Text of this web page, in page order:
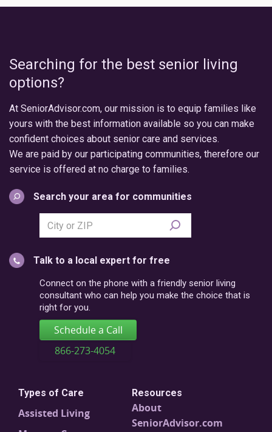
Searching for the best senior living
options?
At SeniorAdvisor.com, our mission is to equip families like
yours with the best information available so you can make
confident choices about senior care and services.
We are paid by our participating communities, therefore our
service is offered at no charge to families.
Search your area for communities
Search
city
postal
code
Talk to a local expert for free
Connect on the phone with a friendly senior living
consultant who can help you make the choice that is
right for you.
Schedule a Call
866-273-4054
Types of Care
Assisted Living
Resources
About
SeniorAdvisor.com